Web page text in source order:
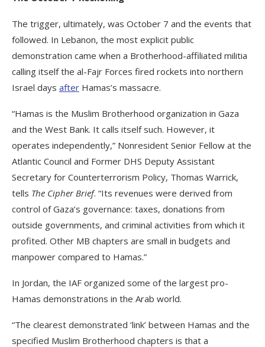
The trigger, ultimately, was October 7 and the events that
followed. In Lebanon, the most explicit public
demonstration came when a Brotherhood-affiliated militia
calling itself the al-Fajr Forces fired rockets into northern
Israel days after Hamas’s massacre.
“Hamas is the Muslim Brotherhood organization in Gaza
and the West Bank. It calls itself such. However, it
operates independently,” Nonresident Senior Fellow at the
Atlantic Council and Former DHS Deputy Assistant
Secretary for Counterterrorism Policy, Thomas Warrick,
tells The Cipher Brief. “Its revenues were derived from
control of Gaza’s governance: taxes, donations from
outside governments, and criminal activities from which it
profited. Other MB chapters are small in budgets and
manpower compared to Hamas.”
In Jordan, the IAF organized some of the largest pro-
Hamas demonstrations in the Arab world.
“The clearest demonstrated ‘link’ between Hamas and the
specified Muslim Brotherhood chapters is that a